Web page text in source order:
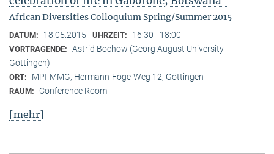
African Diversities Colloquium Spring/Summer 2015
DATUM: 18.05.2015 UHRZEIT: 16:30 - 18:00
VORTRAGENDE: Astrid Bochow (Georg August University
Göttingen)
ORT: MPI-MMG, Hermann-Föge-Weg 12, Göttingen
RAUM: Conference Room
[mehr]